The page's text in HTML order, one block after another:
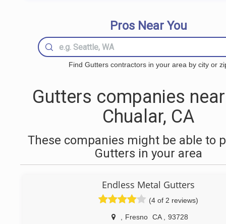
Pros Near You
Find Gutters contractors in your area by city or
Gutters companies
Chualar, CA
These companies might be able to
Gutters in your area
Endless Metal Gutters
(4 of 2 reviews)
Fresno CA
93728